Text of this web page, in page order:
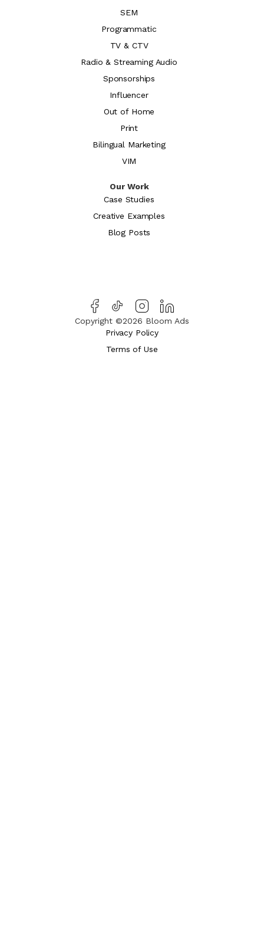
SEM
Programmatic
TV & CTV
Radio & Streaming Audio
Sponsorships
Influencer
Out of Home
Print
Bilingual Marketing
VIM
Our Work
Case Studies
Creative Examples
Blog Posts
Copyright ©2026 Bloom Ads
Privacy Policy
Terms of Use